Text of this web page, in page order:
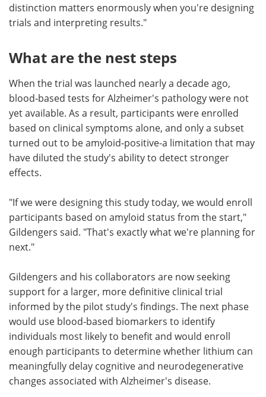
distinction matters enormously when you're designing
trials and interpreting results."
What are the nest steps
When the trial was launched nearly a decade ago,
blood‑based tests for Alzheimer's pathology were not
yet available. As a result, participants were enrolled
based on clinical symptoms alone, and only a subset
turned out to be amyloid‑positive-a limitation that may
have diluted the study's ability to detect stronger
effects.
"If we were designing this study today, we would enroll
participants based on amyloid status from the start,"
Gildengers said. "That's exactly what we're planning for
next."
Gildengers and his collaborators are now seeking
support for a larger, more definitive clinical trial
informed by the pilot study's findings. The next phase
would use blood‑based biomarkers to identify
individuals most likely to benefit and would enroll
enough participants to determine whether lithium can
meaningfully delay cognitive and neurodegenerative
changes associated with Alzheimer's disease.